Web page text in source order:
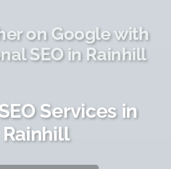
on Google with
SEO in Rainhill
Services in
Rainhill